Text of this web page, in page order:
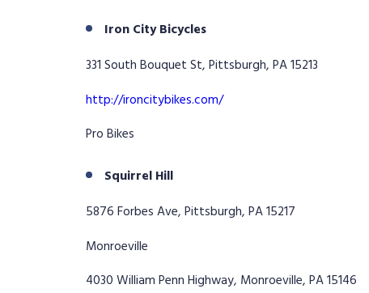
Iron City Bicycles
331 South Bouquet St, Pittsburgh, PA 15213
http://ironcitybikes.com/
Pro Bikes
Squirrel Hill
5876 Forbes Ave, Pittsburgh, PA 15217
Monroeville
4030 William Penn Highway, Monroeville, PA 15146